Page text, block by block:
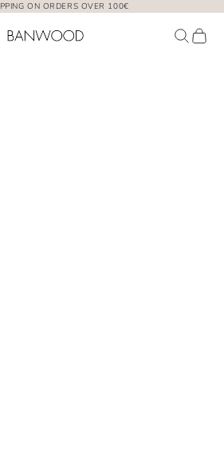
ON ORDERS OVER 100€
Banwood EUR OpenOpen